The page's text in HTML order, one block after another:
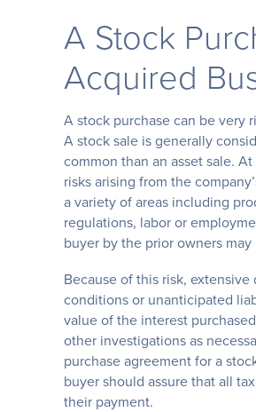
A Stock
Acquired
A stock purchase can be very
A stock sale is generally
common than an asset sale.
risks arising from the
a variety of areas including
regulations, labor or
buyer by the prior owners
Because of this risk,
conditions or unanticipated
value of the interest
other investigations as
purchase agreement for a
buyer should assure that all
their payment.